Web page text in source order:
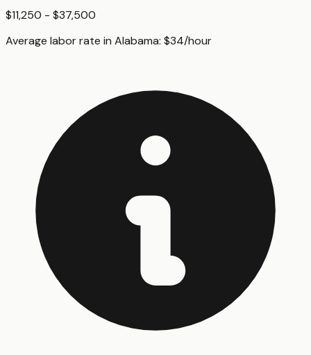
$11,250 - $37,500
Average labor rate in Alabama: $34/hour